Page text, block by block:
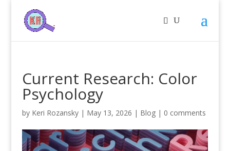
Current Research: Color
Psychology
by Keri Rozansky| May 13, 2026 | Blog| 0 comments